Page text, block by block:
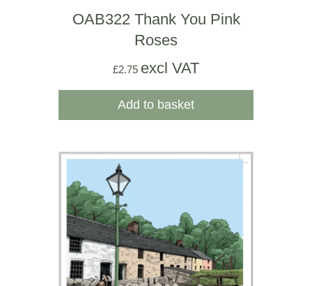
OAB322 Thank You Pink
Roses
£2.75 excl VAT
Add to basket